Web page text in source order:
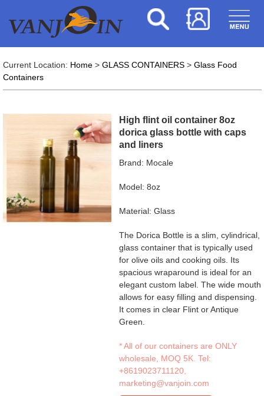
Current Location: Home> GLASS CONTAINERS> Glass Food
Containers
High flint oil container 8oz
dorica glass bottle with caps
and liners
Brand: Mocale
Model: 8oz
Material: Glass
The Dorica Bottle is a slim, cylindrical,
glass container that is typically used
for olive oils and cooking oils. Its
spacious wraparound is ideal for an
elegant custom label. The wide mouth
allows for easy filling and dispensing.
It comes in clear Flint or Antique
Green.
* All of our containers are ONLY
wholesale, MOQ 5K. Tel:
+8619023711120
marketing@vanjoin.com